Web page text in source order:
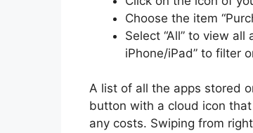
Choose the item
Select “All” to view
iPhone/iPad” to filter
A list of all the apps stored
button with a cloud icon
any costs. Swiping from